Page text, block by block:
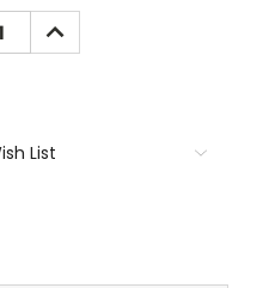
INCREASE
QUANTITY:
List